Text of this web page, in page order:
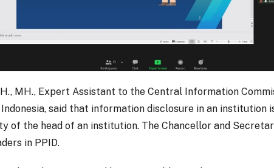
MH., Expert Assistant to the Central Information
said that information disclosure in an institution
of the head of an institution. The Chancellor and
in PPID.